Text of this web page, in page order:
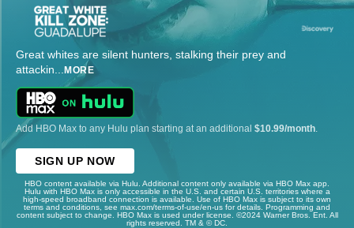
Great whites are silent hunters, stalking their prey and
attackin... MORE
Add HBO Max to any Hulu plan starting at an additional $10.99/month
SIGN UP NOW
HBO content available via Hulu. Additional content only available via HBO Max app.
Hulu with HBO Max is only accessible in the U.S. and certain U.S. territories where a
high-speed broadband connection is available. Use of HBO Max is subject to its own
terms and conditions, see max.com/terms-of-use/en-us for details. Programming and
content subject to change. HBO Max is used under license. ©2024 Warner Bros. Ent. All
rights reserved. TM & © DC.